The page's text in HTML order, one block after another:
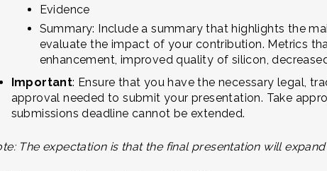
Evidence
Summary: Include a summary that highlights the
evaluate the impact of your contribution. Metrics
enhancement, improved quality of silicon,
Important: Ensure that you have the necessary legal,
approval needed to submit your presentation. Take
submissions deadline cannot be extended.
The expectation is that the final presentation will